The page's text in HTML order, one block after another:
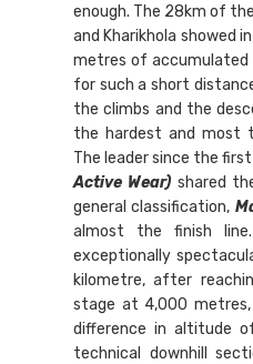
enough. The 28km of
and Kharikhola showed
metres of accumulated
for such a short
the climbs and the
the hardest and most
The leader since the
Active Wear) shared
general classification,
almost the finish
exceptionally
kilometre, after
stage at 4,000
difference in altitude
technical downhill